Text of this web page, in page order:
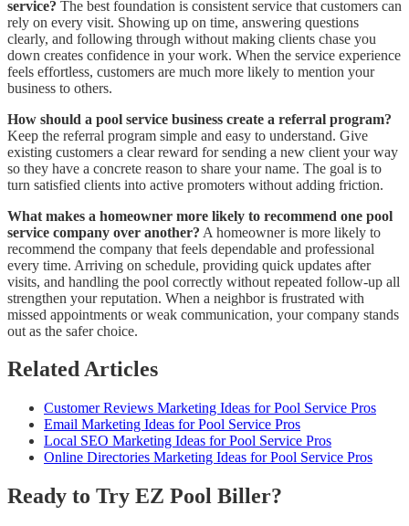
service? The best foundation is consistent service that customers can
rely on every visit. Showing up on time, answering questions
clearly, and following through without making clients chase you
down creates confidence in your work. When the service experience
feels effortless, customers are much more likely to mention your
business to others.
How should a pool service business create a referral program?
Keep the referral program simple and easy to understand. Give
existing customers a clear reward for sending a new client your way
so they have a concrete reason to share your name. The goal is to
turn satisfied clients into active promoters without adding friction.
What makes a homeowner more likely to recommend one pool
service company over another? A homeowner is more likely to
recommend the company that feels dependable and professional
every time. Arriving on schedule, providing quick updates after
visits, and handling the pool correctly without repeated follow-up all
strengthen your reputation. When a neighbor is frustrated with
missed appointments or weak communication, your company stands
out as the safer choice.
Related Articles
Customer Reviews Marketing Ideas for Pool Service Pros
Email Marketing Ideas for Pool Service Pros
Local SEO Marketing Ideas for Pool Service Pros
Online Directories Marketing Ideas for Pool Service Pros
Ready to Try EZ Pool Biller?